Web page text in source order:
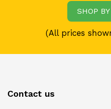
SHOP
(All prices
Contact us